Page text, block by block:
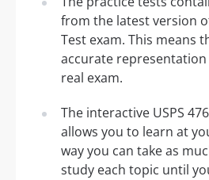
from the latest version
Test exam. This means
accurate
real exam.
The interactive USPS
allows you to learn at
way you can take as
study each topic until